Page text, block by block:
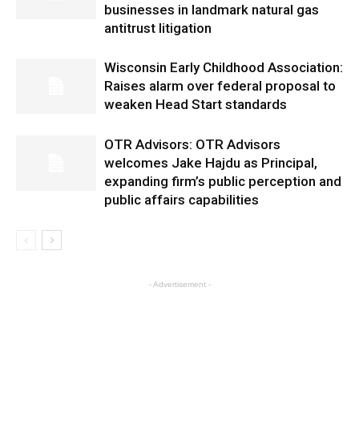
businesses in landmark natural gas
antitrust litigation
Wisconsin Early Childhood Association:
Raises alarm over federal proposal to
weaken Head Start standards
OTR Advisors: OTR Advisors
welcomes Jake Hajdu as Principal,
expanding firm’s public perception and
public affairs capabilities
- Advertisement -